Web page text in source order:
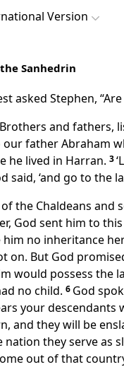
Version
Sanhedrin
asked Stephen,
and fathers,
father Abraham
he lived in Harran. 3
said, ‘and go to the
the Chaldeans and
God sent him to
him no inheritance
on. But God
would possess the
no child. 6 God
your descendants
and they will be
they serve as
out of that